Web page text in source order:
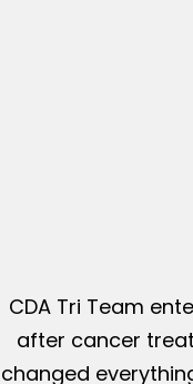
CDA Tri Team
after cancer
changed